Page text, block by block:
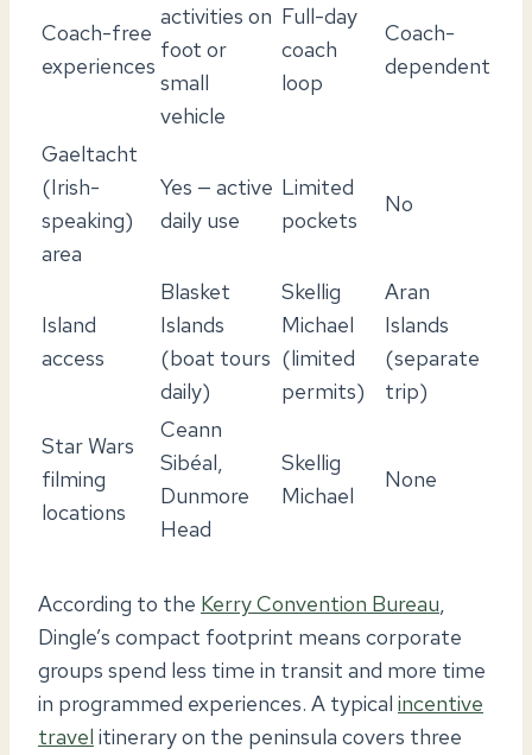
Coach-free
experiences
activities on
foot or
small
vehicle
Full-day
coach
loop
Coach-
dependent
Gaeltacht
(Irish-
speaking)
area
Yes — active
daily use
Limited
pockets
No
Island
access
Blasket
Islands
(boat tours
daily)
Skellig
Michael
(limited
permits)
Aran
Islands
(separate
trip)
Star Wars
filming
locations
Ceann
Sibéal,
Dunmore
Head
Skellig
Michael
None
According to the Kerry Convention Bureau,
Dingle’s compact footprint means corporate
groups spend less time in transit and more time
in programmed experiences. A typical incentive
travel itinerary on the peninsula covers three